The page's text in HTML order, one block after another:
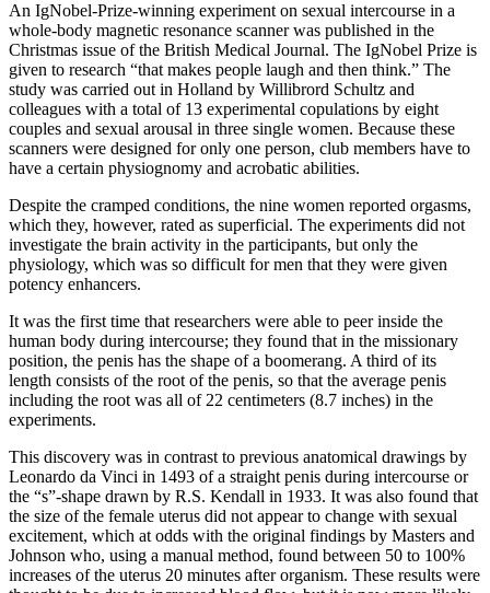
An IgNobel-Prize-winning experiment on sexual intercourse in a
whole-body magnetic resonance scanner was published in the
Christmas issue of the British Medical Journal. The IgNobel Prize is
given to research “that makes people laugh and then think.” The
study was carried out in Holland by Willibrord Schultz and
colleagues with a total of 13 experimental copulations by eight
couples and sexual arousal in three single women. Because these
scanners were designed for only one person, club members have to
have a certain physiognomy and acrobatic abilities.
Despite the cramped conditions, the nine women reported orgasms,
which they, however, rated as superficial. The experiments did not
investigate the brain activity in the participants, but only the
physiology, which was so difficult for men that they were given
potency enhancers.
It was the first time that researchers were able to peer inside the
human body during intercourse; they found that in the missionary
position, the penis has the shape of a boomerang. A third of its
length consists of the root of the penis, so that the average penis
including the root was all of 22 centimeters (8.7 inches) in the
experiments.
This discovery was in contrast to previous anatomical drawings by
Leonardo da Vinci in 1493 of a straight penis during intercourse or
the “s”-shape drawn by R.S. Kendall in 1933. It was also found that
the size of the female uterus did not appear to change with sexual
excitement, which at odds with the original findings by Masters and
Johnson who, using a manual method, found between 50 to 100%
increases of the uterus 20 minutes after organism. These results were